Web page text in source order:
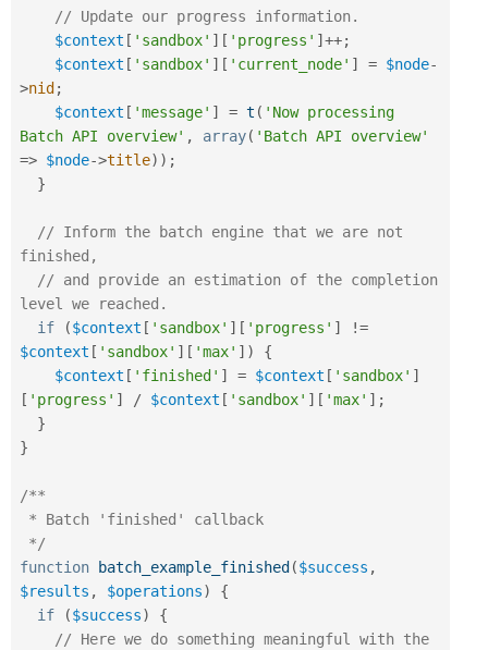
// Update our progress information.
$context [ 'sandbox' ] [ 'progress' ] ++;
$context [ 'sandbox' ] [ 'current_node' ] = $node-
>nid ;
$context [ 'message' ] = t ( 'Now processing
Batch API overview' , array( 'Batch API overview'
=> $node->title) ) ;
}
// Inform the batch engine that we are not
finished,
// and provide an estimation of the completion
level we reached.
if
($context [ 'sandbox' ] [ 'progress' ]
!=
$context [ 'sandbox' ] [ 'max' ] )
{
$context [ 'finished' ] = $context [ 'sandbox' ]
[ 'progress' ] / $context [ 'sandbox' ] [ 'max' ] ;
}
}
/**
*/
function
batch_example_finished ($success ,
$results , $operations)
{
if
($success)
{
// Here we do something meaningful with the